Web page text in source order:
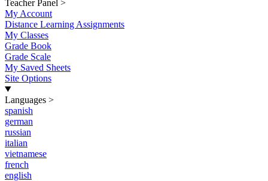
Teacher Panel >
My Account
Distance Learning Assignments
My Classes
Grade Book
Grade Scale
My Saved Sheets
Site Options
Languages >
spanish
german
russian
italian
vietnamese
french
english